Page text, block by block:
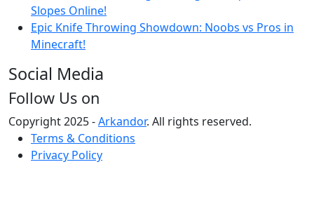
Slopes Online!
Epic Knife Throwing Showdown: Noobs vs Pros in
Minecraft!
Social Media
Follow Us on
Copyright 2025 -Arkandor. All rights reserved.
Terms & Conditions
Privacy Policy